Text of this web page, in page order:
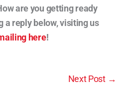
are you getting ready
a reply below, visiting us
here!
Next Post →